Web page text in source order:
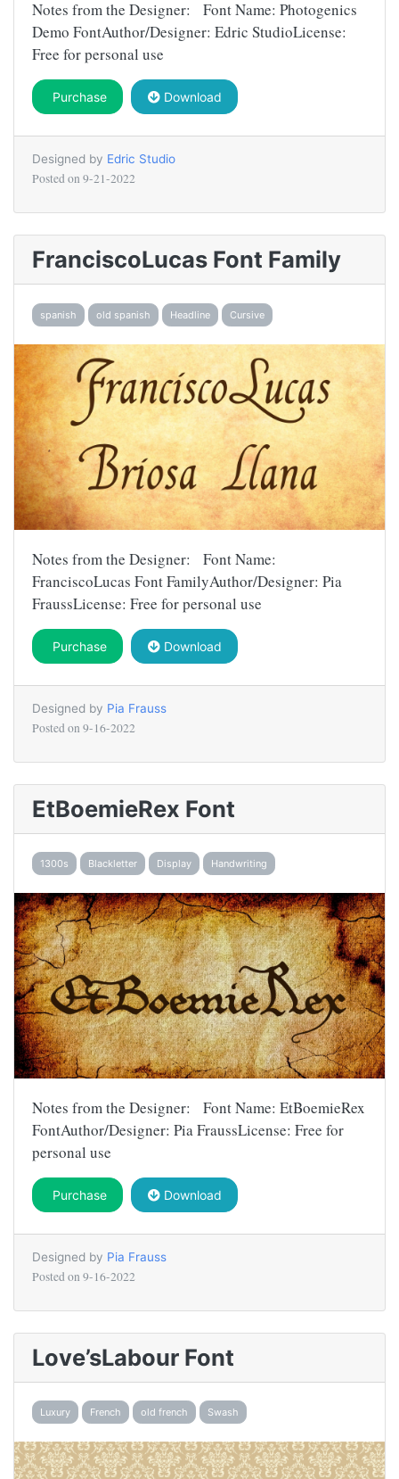
Notes from the Designer: Font Name: Photogenics
Demo FontAuthor/Designer: Edric StudioLicense:
Free for personal use
Purchase Download
Designed by Edric Studio
Posted on 9-21-2022
FranciscoLucas Font Family
spanish old spanish Headline Cursive
Notes from the Designer: Font Name:
FranciscoLucas Font FamilyAuthor/Designer: Pia
FraussLicense: Free for personal use
Purchase Download
Designed by Pia Frauss
Posted on 9-16-2022
EtBoemieRex Font
1300s Blackletter Display Handwriting
Notes from the Designer: Font Name: EtBoemieRex
FontAuthor/Designer: Pia FraussLicense: Free for
personal use
Purchase Download
Designed by Pia Frauss
Posted on 9-16-2022
Love’sLabour Font
Luxury French old french Swash